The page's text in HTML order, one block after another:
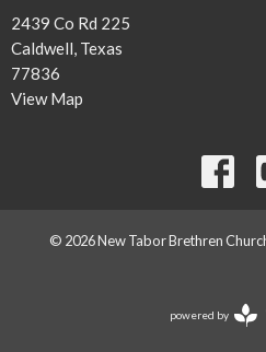
2439 Co Rd 225
Caldwell, Texas
77836
View Map
© 2026 New Tabor Brethren
powered by